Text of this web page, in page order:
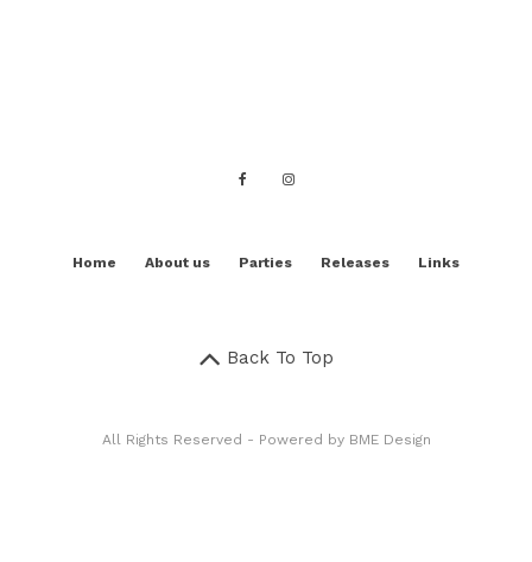
Home About us Parties Releases Links
Back To Top
All Rights Reserved - Powered by BME Design